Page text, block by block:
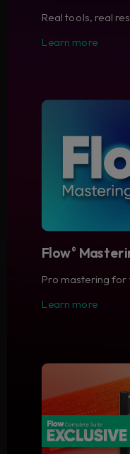
Real tools, real
Learn more
Flow®
Pro mastering for
Learn more